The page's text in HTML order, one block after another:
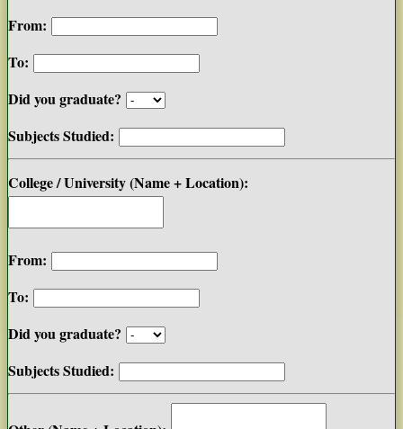
From:
To:
Did you graduate?
Subjects Studied:
College / University (Name + Location):
From:
To:
Did you graduate?
Subjects Studied: